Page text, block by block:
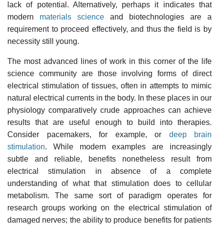
lack of potential. Alternatively, perhaps it indicates that
modern materials science and biotechnologies are a
requirement to proceed effectively, and thus the field is by
necessity still young.
The most advanced lines of work in this corner of the life
science community are those involving forms of direct
electrical stimulation of tissues, often in attempts to mimic
natural electrical currents in the body. In these places in our
physiology comparatively crude approaches can achieve
results that are useful enough to build into therapies.
Consider pacemakers, for example, or deep brain
stimulation. While modern examples are increasingly
subtle and reliable, benefits nonetheless result from
electrical stimulation in absence of a complete
understanding of what that stimulation does to cellular
metabolism. The same sort of paradigm operates for
research groups working on the electrical stimulation of
damaged nerves; the ability to produce benefits for patients